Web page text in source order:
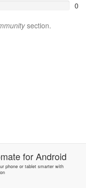
0
section.
forAndroid
phone or tablet smarter with